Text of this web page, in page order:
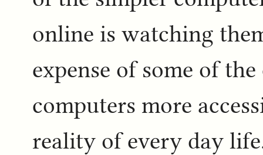
online is watching
expense of some of
computers more
reality of every day